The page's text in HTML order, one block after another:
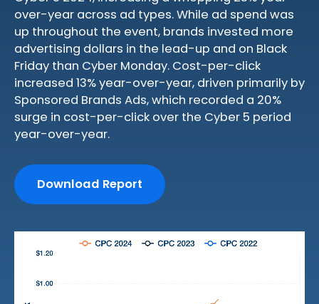
over-year across ad types. While ad spend was
up throughout the event, brands invested more
advertising dollars in the lead-up and on Black
Friday than Cyber Monday. Cost-per-click
increased 13% year-over-year, driven primarily by
Sponsored Brands Ads, which recorded a 20%
surge in cost-per-click over the Cyber 5 period
year-over-year.
Download Report